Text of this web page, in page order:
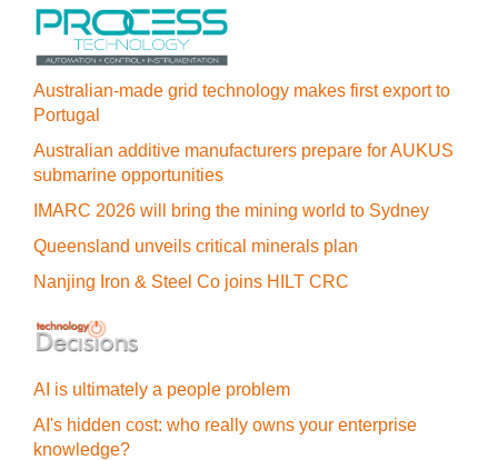
Australian-made grid technology makes first export to
Portugal
Australian additive manufacturers prepare for AUKUS
submarine opportunities
IMARC 2026 will bring the mining world to Sydney
Queensland unveils critical minerals plan
Nanjing Iron & Steel Co joins HILT CRC
AI is ultimately a people problem
AI's hidden cost: who really owns your enterprise
knowledge?